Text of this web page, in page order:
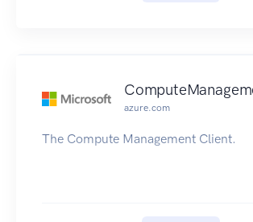
azure.com
The Compute Management Client.